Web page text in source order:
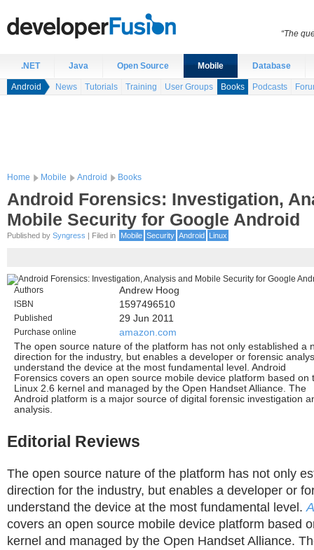
.NET Java Open Source Mobile Database
Android News Tutorials Training User Groups Books Podcasts
Home Mobile Android Books
Android Forensics: Investigation,
Mobile Security for Google Android
Published by Syngress | Filed in Mobile Security Android Linux
Authors Andrew Hoog
ISBN 1597496510
Published 29 Jun 2011
Purchase online
amazon.com
The open source nature of the platform has not only established a
direction for the industry, but enables a developer or forensic
understand the device at the most fundamental level. Android
Forensics covers an open source mobile device platform based on
Linux 2.6 kernel and managed by the Open Handset Alliance. The
Android platform is a major source of digital forensic investigation
analysis.
Editorial Reviews
The open source nature of the platform has not only
direction for the industry, but enables a developer or
understand the device at the most fundamental level.
covers an open source mobile device platform based
kernel and managed by the Open Handset Alliance.
“The